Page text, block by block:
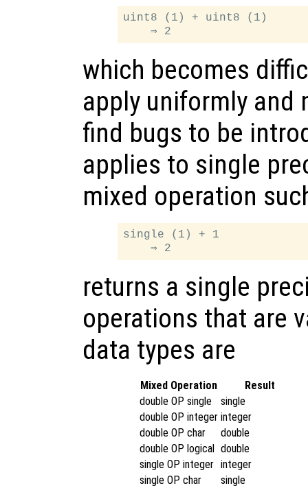
uint8 (1) + uint8 (1)
which becomes
apply uniformly and
find bugs to be
applies to single
mixed operation
single (1) + 1
returns a single
operations that are
data types are
Mixed Operation
Result
double OP single
single
double OP integer integer
double OP char
double
double OP logical
double
single OP integer integer
single OP char
single